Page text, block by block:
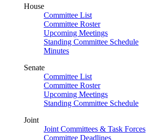
House
Committee List
Committee Roster
Upcoming Meetings
Standing Committee Schedule
Minutes
Senate
Committee List
Committee Roster
Upcoming Meetings
Standing Committee Schedule
Joint
Joint Committees & Task Forces
Committee Deadlines